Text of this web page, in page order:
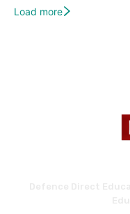
Load more